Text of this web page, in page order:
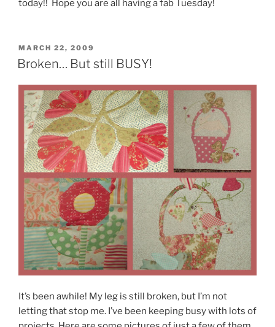
today!! Hope you are all having a fab Tuesday!
POSTED
ON
MARCH 22, 2009
Broken… But still BUSY!
It’s been awhile! My leg is still broken, but I’m not
letting that stop me. I’ve been keeping busy with lots of